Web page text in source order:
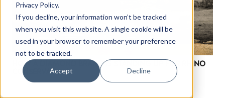
Privacy Policy.
If you decline, your information won’t be tracked
when you visit this website. A single cookie will be
used in your browser to remember your preference
not to be tracked.
Accept Decline
HOW A DIAMOND BRAND IS STANDING UP FOR RHINO
CONSERVATION